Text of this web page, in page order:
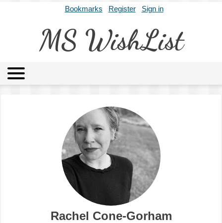
Bookmarks Register Sign in
MS WishList
Archives About
Rachel Cone-Gorham